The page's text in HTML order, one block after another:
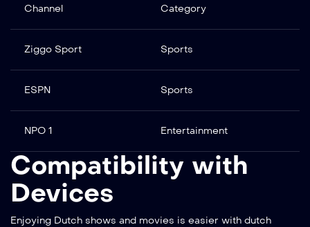
Channel Category
Ziggo Sport Sports
ESPN Sports
NPO 1 Entertainment
Compatibility with
Devices
Enjoying Dutch shows and movies is easier with dutch